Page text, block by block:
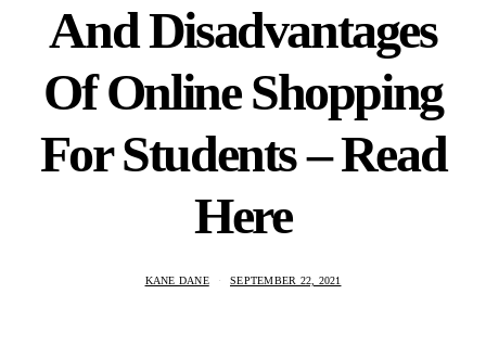
And Disadvantages
Of Online Shopping
For Students – Read
Here
KANE DANE SEPTEMBER 22, 2021